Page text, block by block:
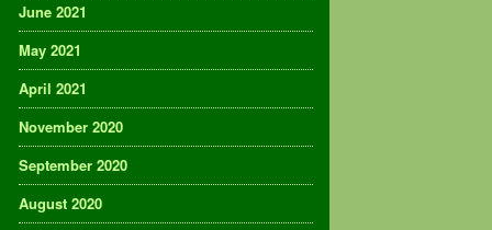
June 2021
May 2021
April 2021
November 2020
September 2020
August 2020